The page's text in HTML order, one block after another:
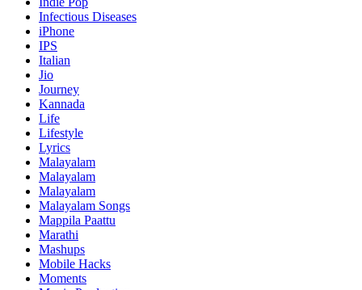
Infectious Diseases
iPhone
IPS
Italian
Jio
Journey
Kannada
Life
Lifestyle
Lyrics
Malayalam
Malayalam
Malayalam
Malayalam Songs
Mappila Paattu
Marathi
Mashups
Mobile Hacks
Moments